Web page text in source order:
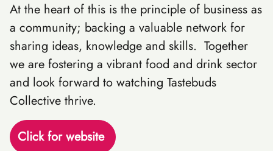
At the heart of this is the principle of business as
a community; backing a valuable network for
sharing ideas, knowledge and skills. Together
we are fostering a vibrant food and drink sector
and look forward to watching Tastebuds
Collective thrive.
Click for website